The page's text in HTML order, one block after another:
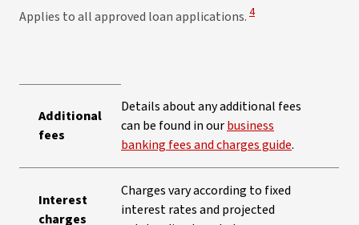
Applies to all approved loan applications. View Disclaimer
4
Additional
fees
Details about any additional fees
can be found in ourbusiness
banking fees and charges guide.
Interest
charges
Charges vary according to fixed
interest rates and projected